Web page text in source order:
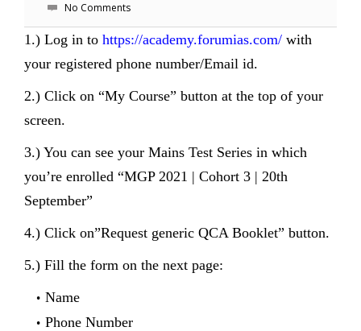
No Comments
1.) Log in to https://academy.forumias.com/ with
your registered phone number/Email id.
2.) Click on “My Course” button at the top of your
screen.
3.) You can see your Mains Test Series in which
you’re enrolled “MGP 2021 | Cohort 3 | 20th
September”
4.) Click on”Request generic QCA Booklet” button.
5.) Fill the form on the next page:
Name
Phone Number